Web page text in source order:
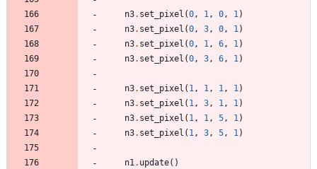
n3. set_pixel (0 , 1 , 0 , 1 )
n3. set_pixel (0 , 3 , 0 , 1 )
n3. set_pixel (0 , 1 , 6 , 1 )
n3. set_pixel (0 , 3 , 6 , 1 )
n3. set_pixel ( 1 , 1 , 1 , 1 )
n3. set_pixel ( 1 , 3 , 1 , 1 )
n3. set_pixel ( 1 , 1 , 5 , 1 )
n3. set_pixel ( 1 , 3 , 5 , 1 )
n1 . update( )